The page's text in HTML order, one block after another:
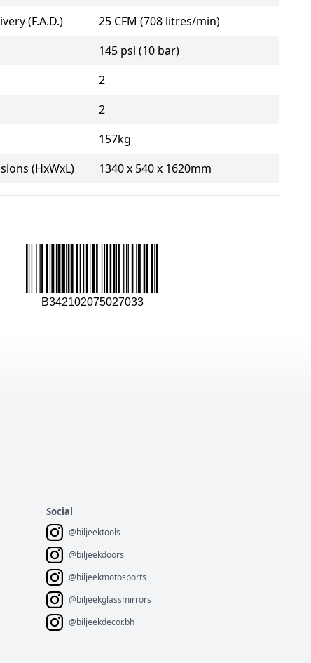
(F.A.D.)
25 CFM (708 litres/min)
145 psi (10 bar)
2
2
157kg
(HxWxL)
1340 x 540 x 1620mm
B342102075027033
Social
@biljeektools
@biljeekdoors
@biljeekmotosports
@biljeekglassmirrors
@biljeekdecor.bh